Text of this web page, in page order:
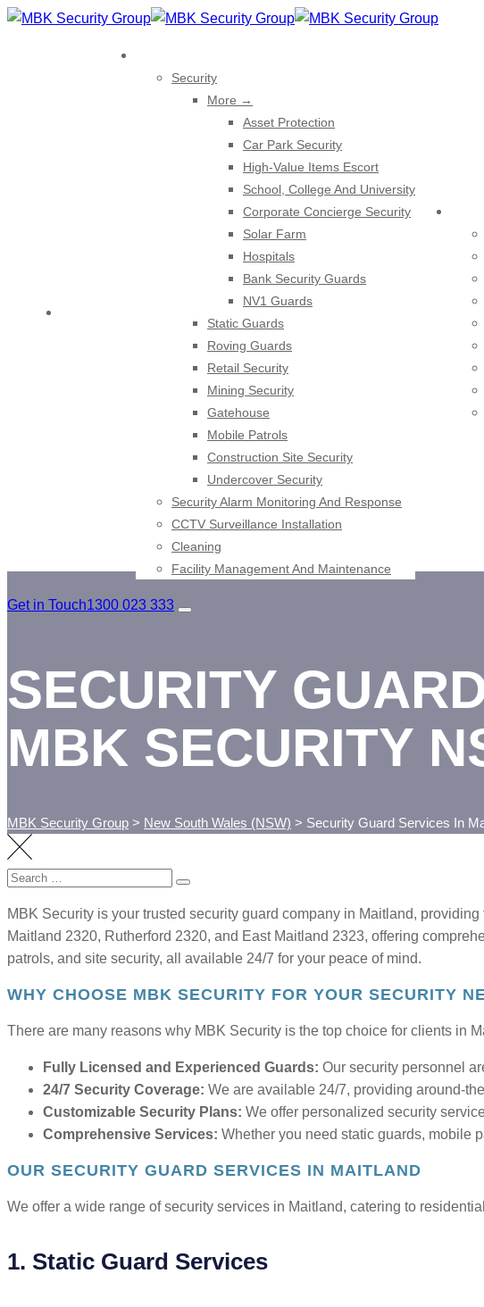
Skip
Security
More →
Asset Protection
Car Park Security
High-Value Items Escort
School, College And University
Corporate Concierge Security
Solar Farm
Hospitals
Bank Security Guards
NV1 Guards
Static Guards
Roving Guards
Retail Security
Mining Security
Gatehouse
Mobile Patrols
Construction Site Security
Undercover Security
Security Alarm Monitoring And Response
CCTV Surveillance Installation
Cleaning
Facility Management And Maintenance
Get in Touch1300 023 333
SECURITY
MBK SECURITY
MBK Security Group > New South Wales (NSW) > Security Guard Services In
Search
MBK Security is your trusted security guard company in Maitland,
Maitland 2320, Rutherford 2320, and East Maitland 2323, offering
patrols, and site security, all available 24/7 for your peace of mind.
WHY CHOOSE MBK SECURITY FOR YOUR SECURITY
There are many reasons why MBK Security is the top choice for clients in
Fully Licensed and Experienced Guards: Our security personnel
24/7 Security Coverage: We are available 24/7, providing around-
Customizable Security Plans: We offer personalized security
Comprehensive Services: Whether you need static guards, mobile
OUR SECURITY GUARD SERVICES IN MAITLAND
We offer a wide range of security services in Maitland, catering to
1. Static Guard Services